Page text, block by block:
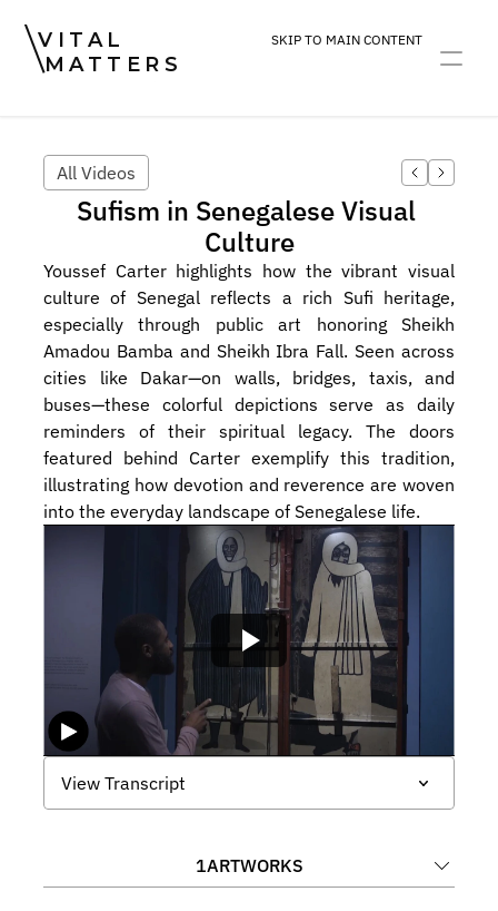
VITAL
MATTERS
SKIP TO MAIN CONTENT
All Videos
Sufism in Senegalese Visual
Culture
Youssef Carter highlights how the vibrant visual
culture of Senegal reflects a rich Sufi heritage,
especially through public art honoring Sheikh
Amadou Bamba and Sheikh Ibra Fall. Seen across
cities like Dakar—on walls, bridges, taxis, and
buses—these colorful depictions serve as daily
reminders of their spiritual legacy. The doors
featured behind Carter exemplify this tradition,
illustrating how devotion and reverence are woven
into the everyday landscape of Senegalese life.
View Transcript
1ARTWORKS